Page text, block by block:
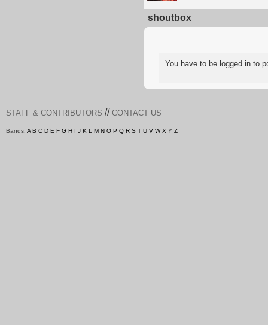
shoutbox
You have to be logged in to
STAFF & CONTRIBUTORS // CONTACT US
Bands: A B C D E F G H I J K L M N O P Q R S T U V W X Y Z